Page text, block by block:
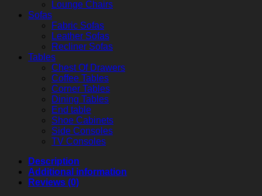
Lounge Chairs
Sofas
Fabric Sofas
Leather Sofas
Recliner Sofas
Tables
Chest Of Drawers
Coffee Tables
Corner Tables
Dining Tables
End table
Shoe Cabinets
Side Consoles
TV Consoles
Description
Additional information
Reviews (0)